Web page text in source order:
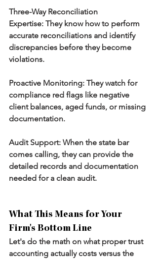
Three-Way Reconciliation
Expertise: They know how to perform
accurate reconciliations and identify
discrepancies before they become
violations.
Proactive Monitoring: They watch for
compliance red flags like negative
client balances, aged funds, or missing
documentation.
Audit Support: When the state bar
comes calling, they can provide the
detailed records and documentation
needed for a clean audit.
What This Means for Your
Firm's Bottom Line
Let's do the math on what proper trust
accounting actually costs versus the